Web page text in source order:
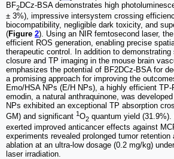
BF2DCz-BSA demonstrates high
± 3%), impressive intersystem crossing
biocompatibility, negligible dark toxicity, and
(Figure 2). Using an NIR femtosecond laser,
efficient ROS generation, enabling precise
therapeutic control. In addition to demonstrating
closure and TP imaging in the mouse brain
emphasizes the potential of BF2DCz-BSA for
a promising approach for improving the
Emo/HSA NPs (E/H NPs), a highly efficient TP-
emodin, a natural anthraquinone, was
NPs exhibited an exceptional TP absorption
GM) and significant 1O2 quantum yield (31.9%).
exerted improved anticancer effects against
experiments revealed prolonged tumor
ablation at an ultra-low dosage (0.2 mg/kg)
laser irradiation.